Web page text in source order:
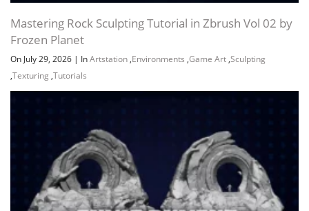
Channel Group
Mastering Rock Sculpting Tutorial in Zbrush Vol 02 by
Frozen Planet
On July 29, 2026 | InArtstation ,Environments ,Game Art ,Sculpting
,Texturing ,Tutorials